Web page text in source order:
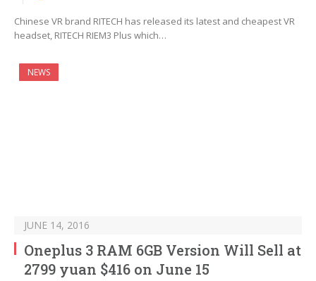
Chinese VR brand RITECH has released its latest and cheapest VR
headset, RITECH RIEM3 Plus which…
NEWS
JUNE 14, 2016
Oneplus 3 RAM 6GB Version Will Sell at
2799 yuan $416 on June 15